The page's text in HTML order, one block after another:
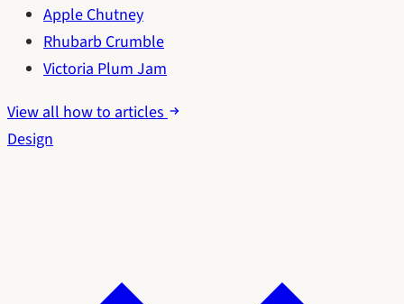
Apple Chutney
Rhubarb Crumble
Victoria Plum Jam
View all how to articles
Design